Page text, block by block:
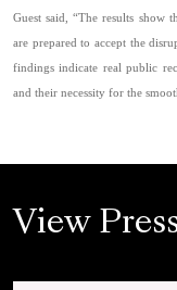
Guest said, “The results show
are prepared to accept the
findings indicate real public
and their necessity for the
View